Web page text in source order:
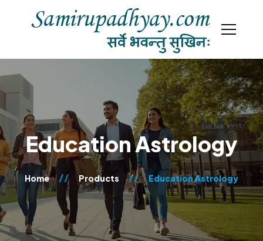
Education Astrology
Home Products Education Astrology